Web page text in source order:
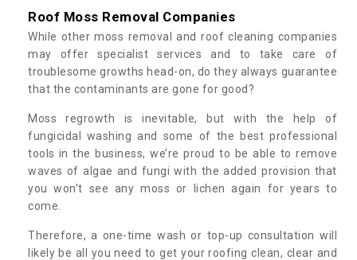
Roof Moss Removal Companies
While other moss removal and roof cleaning companies
may offer specialist services and to take care of
troublesome growths head-on, do they always guarantee
that the contaminants are gone for good?
Moss regrowth is inevitable, but with the help of
fungicidal washing and some of the best professional
tools in the business, we’re proud to be able to remove
waves of algae and fungi with the added provision that
you won't see any moss or lichen again for years to
come.
Therefore, a one-time wash or top-up consultation will
likely be all you need to get your roofing clean, clear and